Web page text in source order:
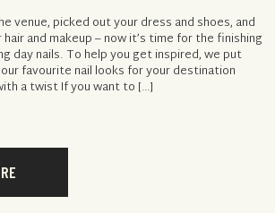
venue, picked out your dress and shoes, and
and makeup – now it’s time for the finishing
day nails. To help you get inspired, we put
favourite nail looks for your destination
a twist If you want to […]